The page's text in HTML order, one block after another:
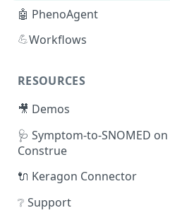
🤖 PhenoAgent
💪Workflows
RESOURCES
🎥 Demos
🩺 Symptom-to-SNOMED on
Construe
🔌 Keragon Connector
❔ Support